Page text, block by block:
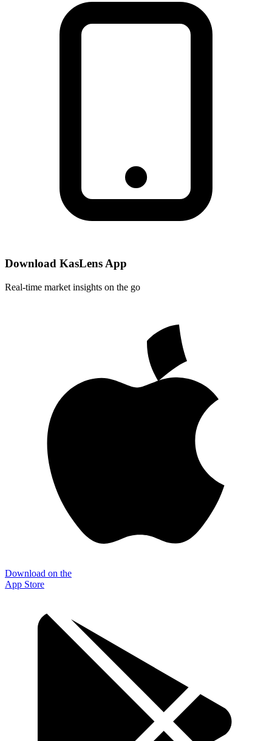
Download KasLens App
Real-time market insights on the go
Download on the
App Store